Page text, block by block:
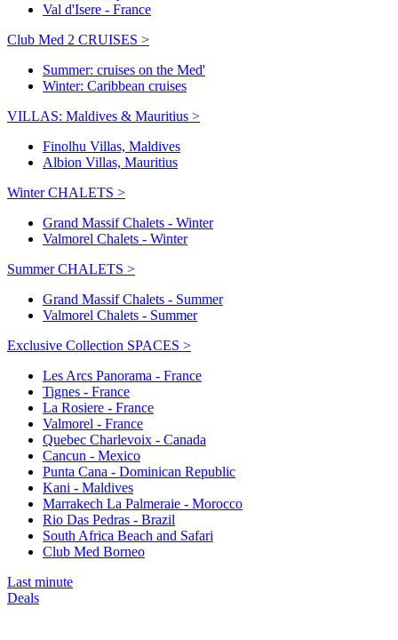
Val d'Isere - France
Club Med 2 CRUISES >
Summer: cruises on the Med'
Winter: Caribbean cruises
VILLAS: Maldives & Mauritius >
Finolhu Villas, Maldives
Albion Villas, Mauritius
Winter CHALETS >
Grand Massif Chalets - Winter
Valmorel Chalets - Winter
Summer CHALETS >
Grand Massif Chalets - Summer
Valmorel Chalets - Summer
Exclusive Collection SPACES >
Les Arcs Panorama - France
Tignes - France
La Rosiere - France
Valmorel - France
Quebec Charlevoix - Canada
Cancun - Mexico
Punta Cana - Dominican Republic
Kani - Maldives
Marrakech La Palmeraie - Morocco
Rio Das Pedras - Brazil
South Africa Beach and Safari
Club Med Borneo
Last minute
Deals